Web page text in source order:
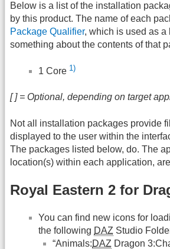
Below is a list of the installation
by this product. The name of each
Package Qualifier, which is used as a
something about the contents of that
1 Core 1)
[ ] = Optional, depending on target
Not all installation packages provide
displayed to the user within the
The packages listed below, do. The
location(s) within each application,
Royal Eastern 2 for
You can find new icons for
the following DAZ Studio
“Animals:DAZ Dragon